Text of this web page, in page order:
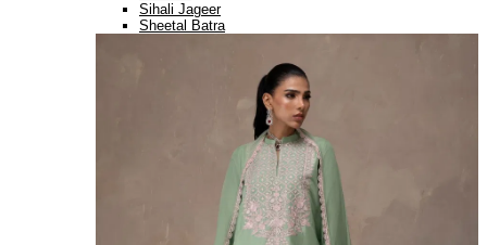
Sihali Jageer
Sheetal Batra